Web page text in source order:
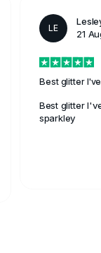
LE
21
Best glitter
Best glitter
sparkley